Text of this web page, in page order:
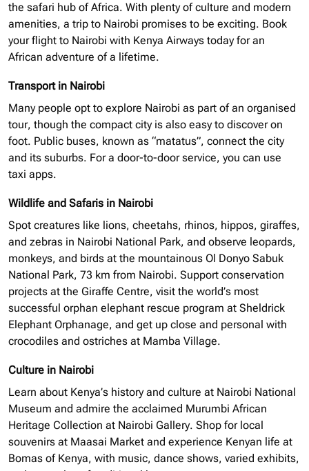
the safari hub of Africa. With plenty of culture and modern
amenities, a trip to Nairobi promises to be exciting. Book
your flight to Nairobi with Kenya Airways today for an
African adventure of a lifetime.
Transport in Nairobi
Many people opt to explore Nairobi as part of an organised
tour, though the compact city is also easy to discover on
foot. Public buses, known as “matatus”, connect the city
and its suburbs. For a door-to-door service, you can use
taxi apps.
Wildlife and Safaris in Nairobi
Spot creatures like lions, cheetahs, rhinos, hippos, giraffes,
and zebras in Nairobi National Park, and observe leopards,
monkeys, and birds at the mountainous Ol Donyo Sabuk
National Park, 73 km from Nairobi. Support conservation
projects at the Giraffe Centre, visit the world’s most
successful orphan elephant rescue program at Sheldrick
Elephant Orphanage, and get up close and personal with
crocodiles and ostriches at Mamba Village.
Culture in Nairobi
Learn about Kenya’s history and culture at Nairobi National
Museum and admire the acclaimed Murumbi African
Heritage Collection at Nairobi Gallery. Shop for local
souvenirs at Maasai Market and experience Kenyan life at
Bomas of Kenya, with music, dance shows, varied exhibits,